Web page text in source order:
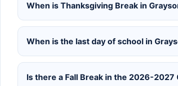
When is Thanksgiving Break in
When is the last day of school in
Is there a Fall Break in the 2026-